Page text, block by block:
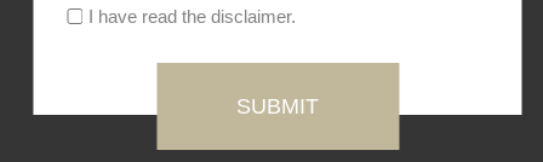
I have read the disclaimer.